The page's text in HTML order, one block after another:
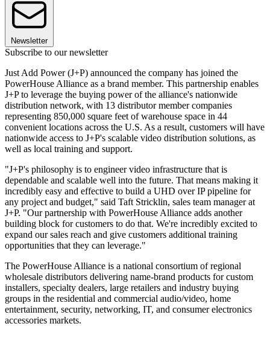
Newsletter
Subscribe to our newsletter
Just Add Power (J+P) announced the company has joined the
PowerHouse Alliance as a brand member. This partnership enables
J+P to leverage the buying power of the alliance's nationwide
distribution network, with 13 distributor member companies
representing 850,000 square feet of warehouse space in 44
convenient locations across the U.S. As a result, customers will have
nationwide access to J+P's scalable video distribution solutions, as
well as local training and support.
"J+P's philosophy is to engineer video infrastructure that is
dependable and scalable well into the future. That means making it
incredibly easy and effective to build a UHD over IP pipeline for
any project and budget," said Taft Stricklin, sales team manager at
J+P. "Our partnership with PowerHouse Alliance adds another
building block for customers to do that. We're incredibly excited to
expand our sales reach and give customers additional training
opportunities that they can leverage."
The PowerHouse Alliance is a national consortium of regional
wholesale distributors delivering name-brand products for custom
installers, specialty dealers, large retailers and industry buying
groups in the residential and commercial audio/video, home
entertainment, security, networking, IT, and consumer electronics
accessories markets.